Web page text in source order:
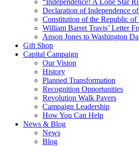
“Independence! A Lone Star
Declaration of Independence
Constitution of the Republic of
William Barret Travis’ Letter
Anson Jones to Washington
Gift Shop
Capital Campaign
Our Vision
History
Planned Transformation
Recognition Opportunities
Revolution Walk Pavers
Campaign Leadership
How You Can Help
News & Blog
News
Blog